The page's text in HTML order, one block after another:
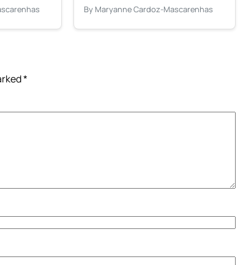
By Maryanne Cardoz-Mascarenhas
*